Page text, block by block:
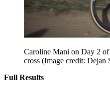
Caroline Mani on Day 2
cross (Image credit: Dejan
Full Results